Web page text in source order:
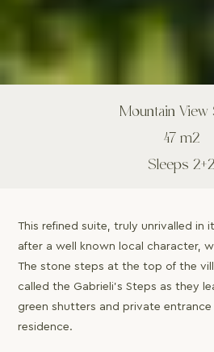
Mountain View
47 m2
Sleeps 2+2
This refined suite, truly unrivalled in
after a well known local character,
The stone steps at the top of the
called the Gabrieli’s Steps as they
green shutters and private
residence.